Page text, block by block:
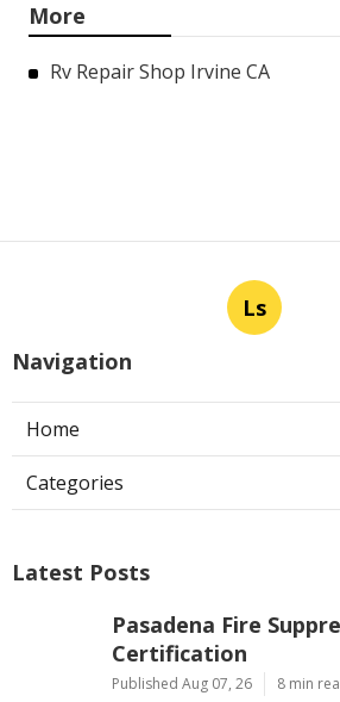
More
Rv Repair Shop Irvine CA
Ls
Navigation
Home
Categories
Latest Posts
Pasadena Fire
Certification
Published Aug 07, 26 8 min